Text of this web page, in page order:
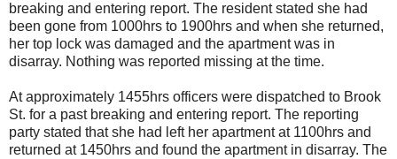
breaking and entering report. The resident stated she had
been gone from 1000hrs to 1900hrs and when she returned,
her top lock was damaged and the apartment was in
disarray. Nothing was reported missing at the time.
At approximately 1455hrs officers were dispatched to Brook
St. for a past breaking and entering report. The reporting
party stated that she had left her apartment at 1100hrs and
returned at 1450hrs and found the apartment in disarray. The